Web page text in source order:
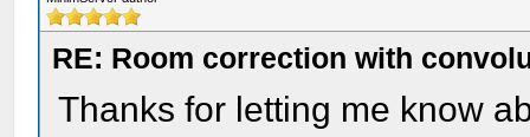
RE: Room correction with
Thanks for letting me know